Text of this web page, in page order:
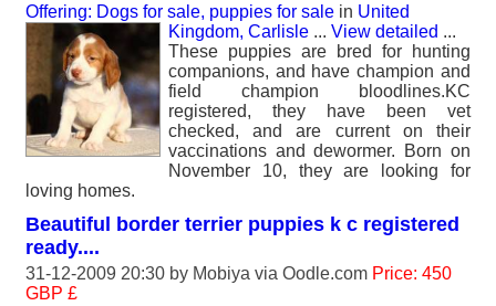
Offering: Dogs for sale, puppies for sale in United
Kingdom, Carlisle ... View detailed ...
These puppies are bred for hunting
companions, and have champion and
field champion bloodlines.KC
registered, they have been vet
checked, and are current on their
vaccinations and dewormer. Born on
November 10, they are looking for
loving homes.
Beautiful border terrier puppies k c registered
ready....
31-12-2009 20:30 by Mobiya via Oodle.com Price: 450
GBP £